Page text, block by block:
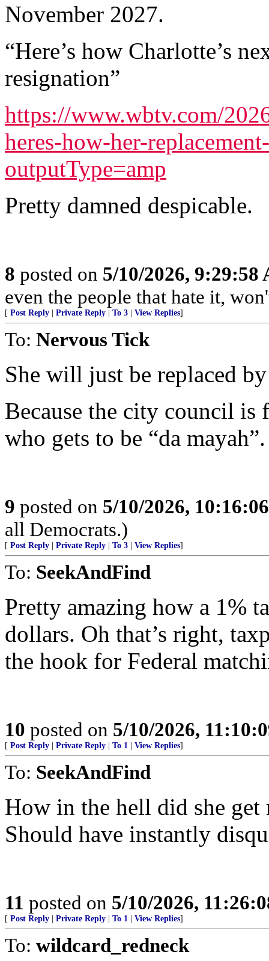
November 2027.
“Here’s how Charlotte’s
resignation”
https://www.wbtv.com/
heres-how-her-
outputType=amp
Pretty damned despicable.
8 posted on 5/10/2026, 9:29:58
even the people that hate it,
[ Post Reply Private Reply To 3 View Replies]
To: Nervous Tick
She will just be replaced
Because the city council is
who gets to be “da mayah”.
9 posted on 5/10/2026,
all Democrats.)
[ Post Reply Private Reply To 3 View Replies]
To: SeekAndFind
Pretty amazing how a 1%
dollars. Oh that’s right,
the hook for Federal
10 posted on 5/10/2026,
[ Post Reply Private Reply To 1 View Replies]
To: SeekAndFind
How in the hell did she get
Should have instantly
11 posted on 5/10/2026,
[ Post Reply Private Reply To 1 View Replies]
To: wildcard_redneck